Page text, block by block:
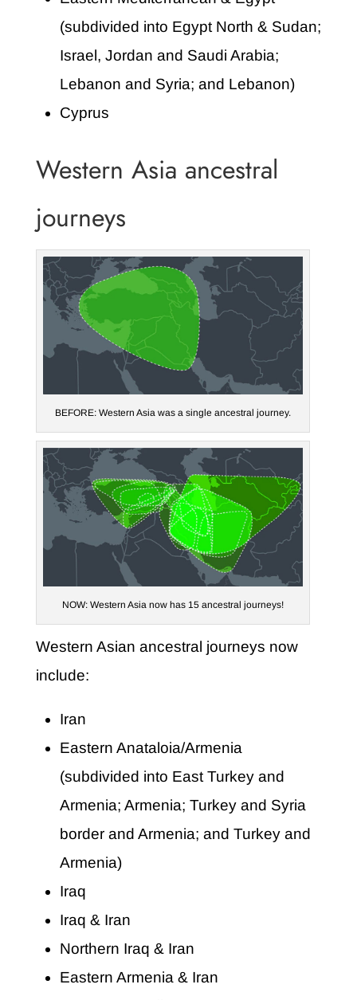
(subdivided into Egypt North & Sudan;
Israel, Jordan and Saudi Arabia;
Lebanon and Syria; and Lebanon)
Cyprus
Western Asia ancestral
journeys
BEFORE: Western Asia was a single ancestral journey.
NOW: Western Asia now has 15 ancestral journeys!
Western Asian ancestral journeys now
include:
Iran
Eastern Anataloia/Armenia
(subdivided into East Turkey and
Armenia; Armenia; Turkey and Syria
border and Armenia; and Turkey and
Armenia)
Iraq
Iraq & Iran
Northern Iraq & Iran
Eastern Armenia & Iran